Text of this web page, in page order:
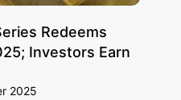
Redeems
Investors Earn
2025